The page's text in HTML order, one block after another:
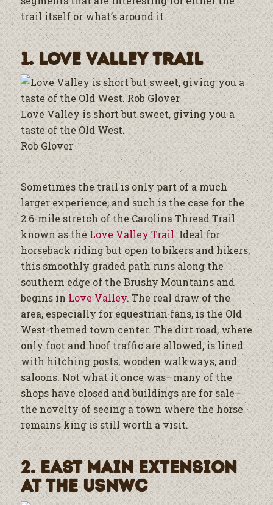
trail itself or what’s around it.
1. Love Valley Trail
Love Valley is short but sweet, giving you a
taste of the Old West.
Rob Glover
Sometimes the trail is only part of a much
larger experience, and such is the case for the
2.6-mile stretch of the Carolina Thread Trail
known as theLove Valley Trail. Ideal for
horseback riding but open to bikers and hikers,
this smoothly graded path runs along the
southern edge of the Brushy Mountains and
begins inLove Valley. The real draw of the
area, especially for equestrian fans, is the Old
West-themed town center. The dirt road, where
only foot and hoof traffic are allowed, is lined
with hitching posts, wooden walkways, and
saloons. Not what it once was—many of the
shops have closed and buildings are for sale—
the novelty of seeing a town where the horse
remains king is still worth a visit.
2. East Main Extension
at the USNWC